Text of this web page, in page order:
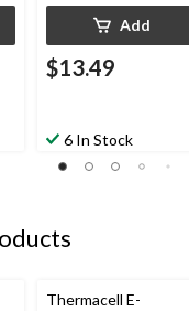
Add
$13.49
6 In Stock
Thermacell E-